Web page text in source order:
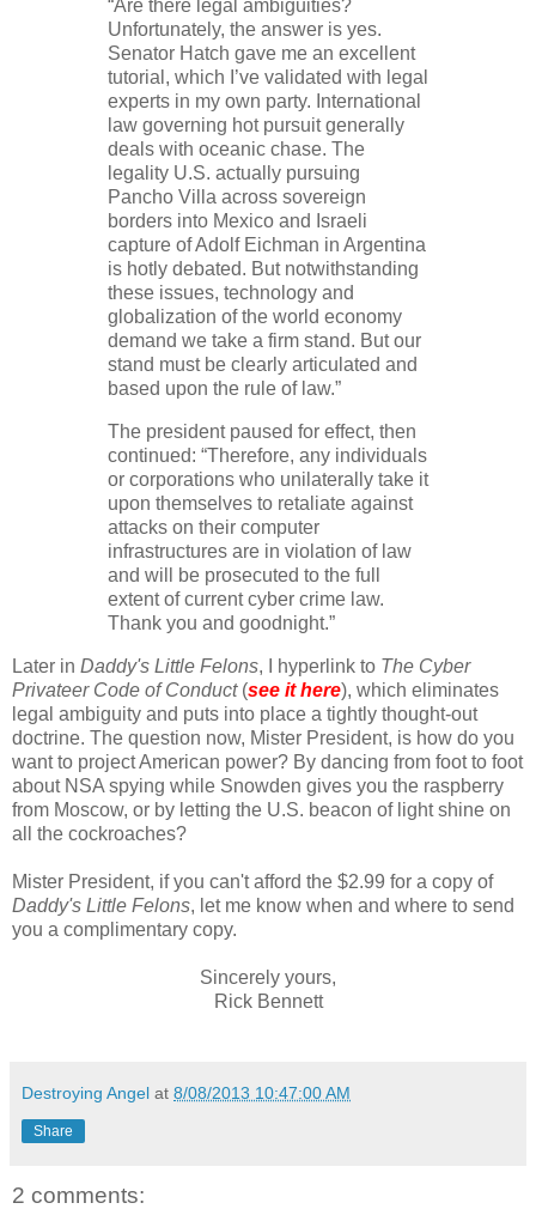
“Are there legal ambiguities?
Unfortunately, the answer is yes.
Senator Hatch gave me an excellent
tutorial, which I’ve validated with legal
experts in my own party. International
law governing hot pursuit generally
deals with oceanic chase. The
legality U.S. actually pursuing
Pancho Villa across sovereign
borders into Mexico and Israeli
capture of Adolf Eichman in Argentina
is hotly debated. But notwithstanding
these issues, technology and
globalization of the world economy
demand we take a firm stand. But our
stand must be clearly articulated and
based upon the rule of law.”
The president paused for effect, then
continued: “Therefore, any individuals
or corporations who unilaterally take it
upon themselves to retaliate against
attacks on their computer
infrastructures are in violation of law
and will be prosecuted to the full
extent of current cyber crime law.
Thank you and goodnight.”
Later in Daddy's Little Felons, I hyperlink to The Cyber
Privateer Code of Conduct(see it here), which eliminates
legal ambiguity and puts into place a tightly thought-out
doctrine. The question now, Mister President, is how do you
want to project American power? By dancing from foot to foot
about NSA spying while Snowden gives you the raspberry
from Moscow, or by letting the U.S. beacon of light shine on
all the cockroaches?
Mister President, if you can't afford the $2.99 for a copy of
Daddy's Little Felons, let me know when and where to send
you a complimentary copy.
Sincerely yours,
Rick Bennett
Destroying Angel at 8/08/2013 10:47:00 AM
Share
2 comments: